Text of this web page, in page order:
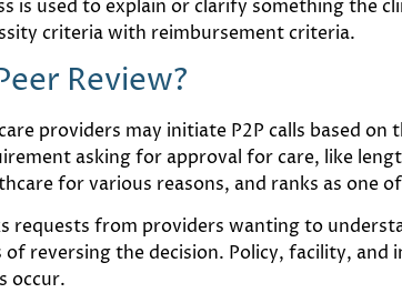
is used to explain or clarify something the
criteria with reimbursement criteria.
Review?
providers may initiate P2P calls based
asking for approval for care, like
for various reasons, and ranks as one
requests from providers wanting to
reversing the decision. Policy, facility, and
occur.